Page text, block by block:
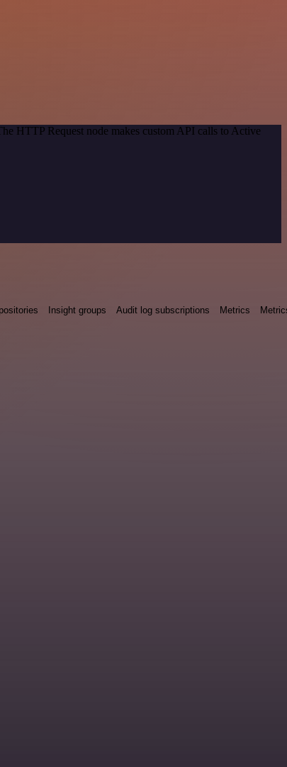
HTTP Request node makes custom API calls to Active
Insight groups Audit log subscriptions Metrics